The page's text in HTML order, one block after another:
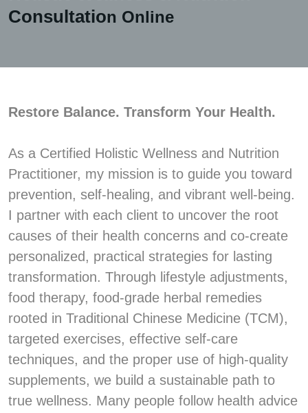
Consultation Online
Restore Balance. Transform Your Health.
As a Certified Holistic Wellness and Nutrition
Practitioner, my mission is to guide you toward
prevention, self-healing, and vibrant well-being.
I partner with each client to uncover the root
causes of their health concerns and co-create
personalized, practical strategies for lasting
transformation. Through lifestyle adjustments,
food therapy, food-grade herbal remedies
rooted in Traditional Chinese Medicine (TCM),
targeted exercises, effective self-care
techniques, and the proper use of high-quality
supplements, we build a sustainable path to
true wellness. Many people follow health advice